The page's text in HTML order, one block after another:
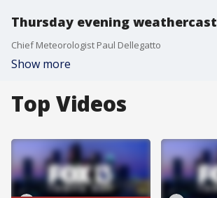
Thursday evening weathercast
Chief Meteorologist Paul Dellegatto
Show more
Top Videos